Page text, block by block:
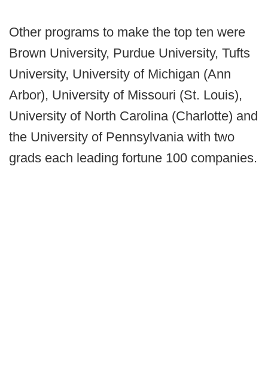
Other programs to make the top ten were
Brown University, Purdue University, Tufts
University, University of Michigan (Ann
Arbor), University of Missouri (St. Louis),
University of North Carolina (Charlotte) and
the University of Pennsylvania with two
grads each leading fortune 100 companies.